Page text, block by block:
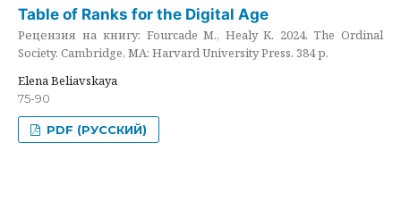
Table of Ranks for the Digital Age
Рецензия на книгу: Fourcade M., Healy K. 2024. The Ordinal
Society. Cambridge, MA: Harvard University Press. 384 p.
Elena Beliavskaya
75-90
PDF (РУССКИЙ)